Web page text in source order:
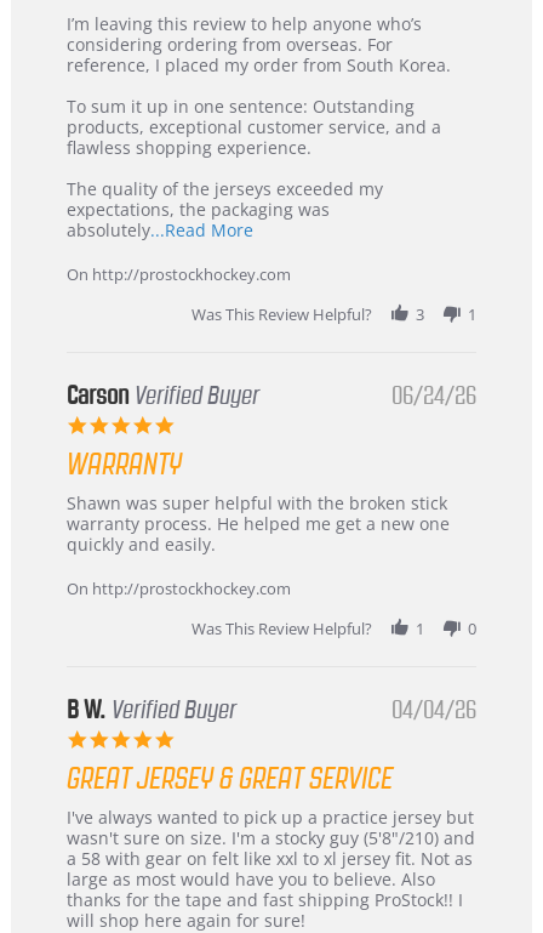
Review
by
KIM
5
Jul
2026
review
stating
International
from
Korea
–
Recommended!
I’m leaving this review to help anyone who’s
considering ordering from overseas. For
reference, I placed my order from South Korea.
To sum it up in one sentence: Outstanding
products, exceptional customer service, and a
flawless shopping experience.
The quality of the jerseys exceeded my
expectations, the packaging was
absolutely...Read MoreRead
about
review
stating
International
Korea
On http://prostockhockey.com
Was This Review Helpful?
3 1
Carson Verified Buyer
5.0
rating
06/24/26
WARRANTY
Review
by
Carson
24
review
stating
Warranty
Shawn was super helpful with the broken stick
warranty process. He helped me get a new one
quickly and easily.
On http://prostockhockey.com
Was This Review Helpful?
1 0
B W. Verified Buyer
5.0
rating
04/04/26
GREAT JERSEY & GREAT SERVICE
Review
by
B
W.
on
4
review
stating
Great
jersey
&
Great
I've always wanted to pick up a practice jersey but
wasn't sure on size. I'm a stocky guy (5'8"/210) and
a 58 with gear on felt like xxl to xl jersey fit. Not as
large as most would have you to believe. Also
thanks for the tape and fast shipping ProStock!! I
will shop here again for sure!